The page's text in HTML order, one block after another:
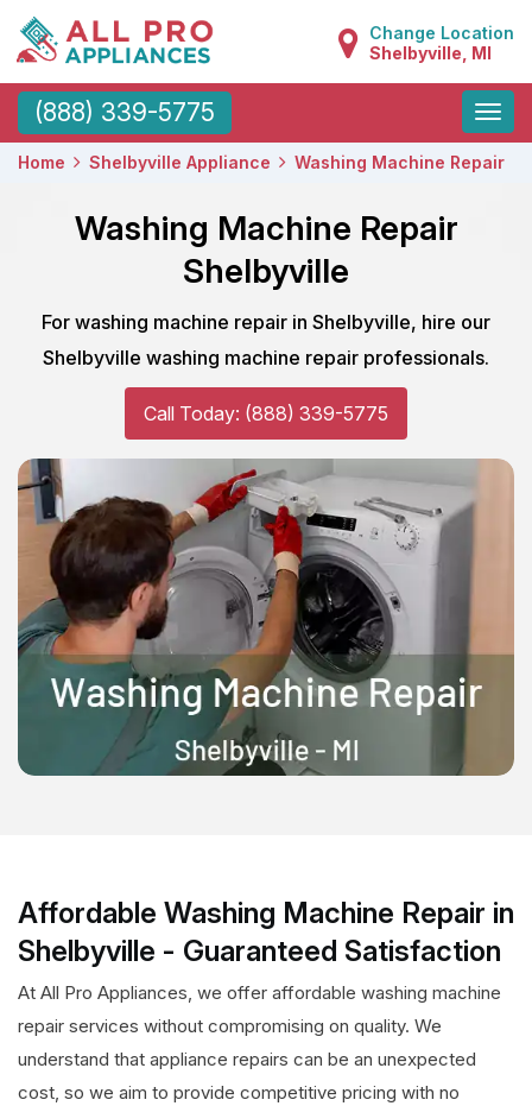
Change Location
Shelbyville, MI
(888) 339-5775
Toggle
Home Shelbyville Appliance Washing Machine Repair
Washing Machine Repair
Shelbyville
For washing machine repair in Shelbyville, hire our
Shelbyville washing machine repair professionals.
Call Today: (888) 339-5775
Affordable Washing Machine Repair in
Shelbyville - Guaranteed Satisfaction
At All Pro Appliances, we offer affordable washing machine
repair services without compromising on quality. We
understand that appliance repairs can be an unexpected
cost, so we aim to provide competitive pricing with no